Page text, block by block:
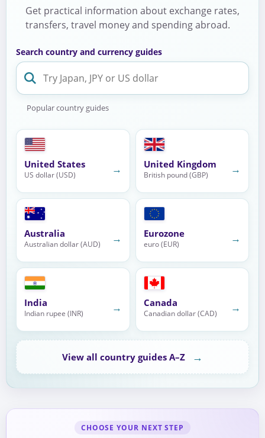
Get practical information about exchange rates,
transfers, travel money and spending abroad.
Search country and currency guides
Popular country guides
United States
US dollar (USD) → United Kingdom
British pound (GBP) →
Australia
Australian dollar (AUD) → Eurozone
euro (EUR) →
India
Indian rupee (INR) → Canada
Canadian dollar (CAD) →
View all country guides A–Z →
CHOOSE YOUR NEXT STEP